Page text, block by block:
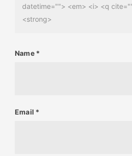
datetime=""> <em> <i> <q
<strong>
Name *
Email *